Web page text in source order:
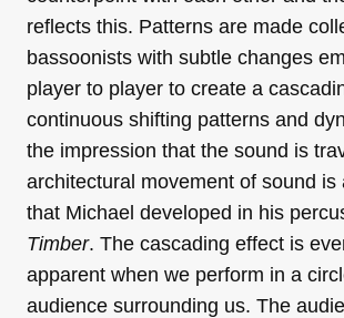
reflects this. Patterns are made
bassoonists with subtle changes
player to player to create a
continuous shifting patterns and
the impression that the sound is
architectural movement of sound is
that Michael developed in his
Timber. The cascading effect is
apparent when we perform in a
audience surrounding us. The